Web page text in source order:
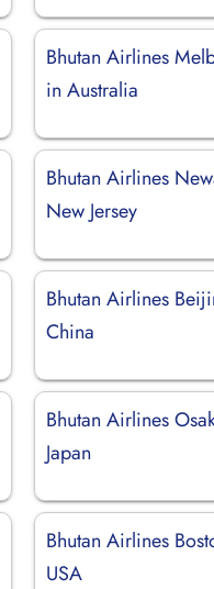
Bhutan Airlines
in Australia
Bhutan Airlines
New Jersey
Bhutan Airlines
China
Bhutan Airlines
Japan
Bhutan Airlines
USA